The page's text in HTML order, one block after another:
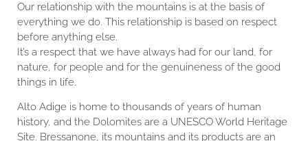
Our relationship with the mountains is at the basis of
everything we do. This relationship is based on respect
before anything else.
It’s a respect that we have always had for our land, for
nature, for people and for the genuineness of the good
things in life.
Alto Adige is home to thousands of years of human
history, and the Dolomites are a UNESCO World Heritage
Site. Bressanone, its mountains and its products are an